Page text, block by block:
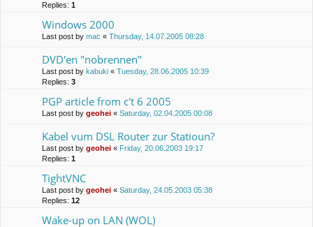
Replies: 1
Windows 2000
Last post by mac « Thursday, 14.07.2005 08:28
DVD'en "nobrennen"
Last post by kabuki « Tuesday, 28.06.2005 10:39
Replies: 3
PGP article from c't 6 2005
Last post by geohei « Saturday, 02.04.2005 00:08
Kabel vum DSL Router zur Statioun?
Last post by geohei « Friday, 20.06.2003 19:17
Replies: 1
TightVNC
Last post by geohei « Saturday, 24.05.2003 05:38
Replies: 12
Wake-up on LAN (WOL)